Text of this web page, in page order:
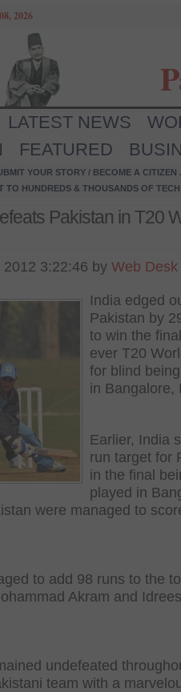
2026
LATEST NEWS
FEATURED
YOUR STORY / BECOME A CITIZEN
TO HUNDREDS & THOUSANDS OF
Pakistan in T20
3:22:46 by Web Desk
India edged
Pakistan by
to win the
ever T20
for blind
in Bangalore,
Earlier, India
run target for
in the final
played in
were managed to
to add 98 runs to the
Akram and
undefeated
team with a